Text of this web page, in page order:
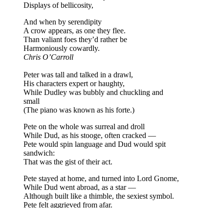
Displays of bellicosity,
And when by serendipity
A crow appears, as one they flee.
Than valiant foes they’d rather be
Harmoniously cowardly.
Chris O’Carroll
Peter was tall and talked in a drawl,
His characters expert or haughty,
While Dudley was bubbly and chuckling and
small
(The piano was known as his forte.)
Pete on the whole was surreal and droll
While Dud, as his stooge, often cracked —
Pete would spin language and Dud would spit
sandwich:
That was the gist of their act.
Pete stayed at home, and turned into Lord Gnome,
While Dud went abroad, as a star —
Although built like a thimble, the sexiest symbol.
Pete felt aggrieved from afar.